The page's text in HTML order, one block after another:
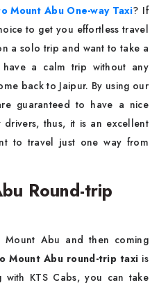
Mount Abu One-way Taxi? If
to get you effortless travel
a solo trip and want to take a
a calm trip without any
back to Jaipur. By using our
guaranteed to have a nice
thus, it is an excellent
to travel just one way from
Round-trip
Abu and then coming
Mount Abu round-trip taxi is
KTS Cabs, you can take